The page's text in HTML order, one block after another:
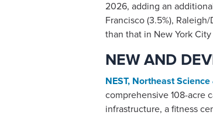
2026, adding an
Francisco (3.5%),
than that in New York City
NEW AND
NEST, Northeast
comprehensive 108-acre
infrastructure, a fitness